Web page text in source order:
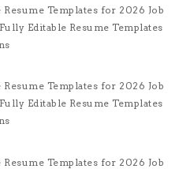
Templates for 2026 Job
Editable Resume Templates
Templates for 2026 Job
Editable Resume Templates
Templates for 2026 Job